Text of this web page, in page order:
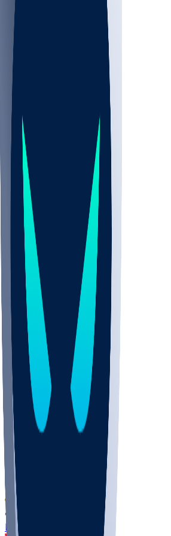
ALL
Nov 2
UCLA
ARIZ
LAF
BUT
OSU
BYU
UMKC
CREI
DEP
SCUS
ECU
IUK
EVAN
PUR
GONZ
L-MD
GTWN
CHAR
INST
M-OH
JMU
MHU
MARQ
BUCK
MD
MSST
LMC